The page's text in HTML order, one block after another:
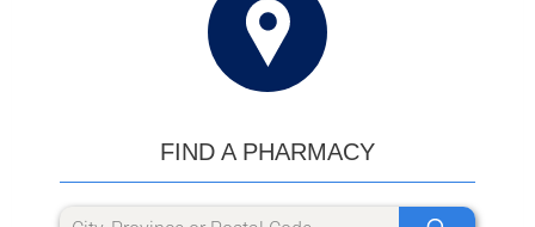
FIND A PHARMACY